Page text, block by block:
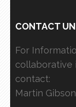
CONTACT
For
collaborative
contact:
Martin Gibson